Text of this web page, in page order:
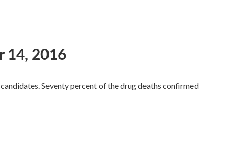
14, 2016
Seventy percent of the drug deaths confirmed